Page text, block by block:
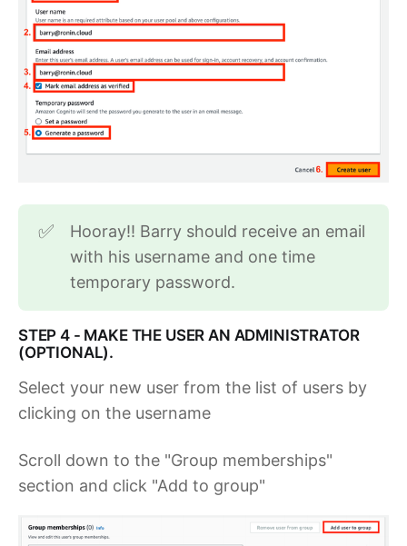
✅
Hooray!! Barry should receive an email
with his username and one time
temporary password.
STEP 4 - MAKE THE USER AN ADMINISTRATOR
(OPTIONAL).
Select your new user from the list of users by
clicking on the username
Scroll down to the "Group memberships"
section and click "Add to group"